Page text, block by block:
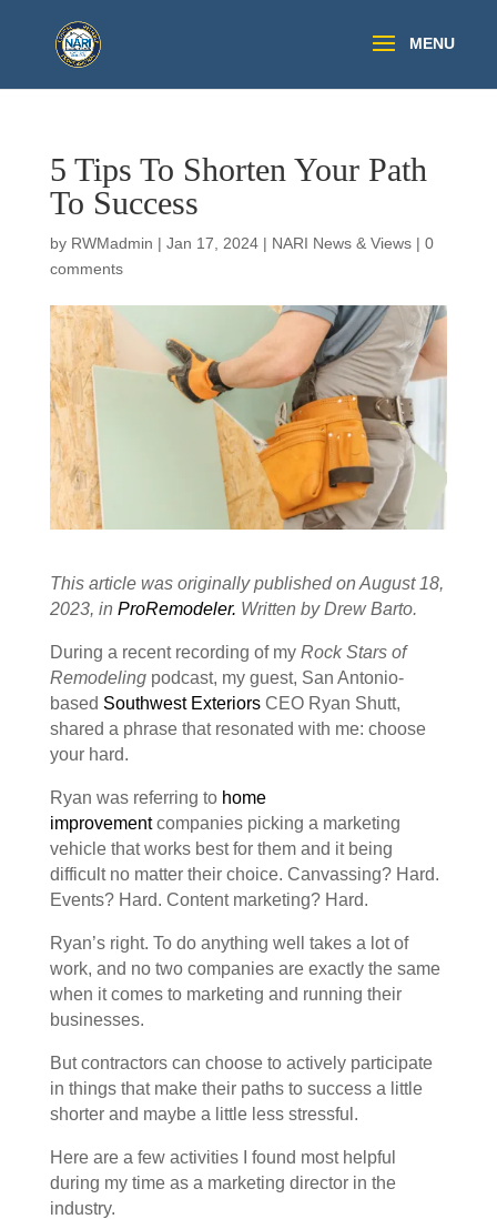
5 Tips To Shorten Your Path
To Success
by RWMadmin | Jan 17, 2024| NARI News & Views| 0
comments
This article was originally published on August 18,
2023, in ProRemodeler. Written by Drew Barto.
During a recent recording of my Rock Stars of
Remodeling podcast, my guest, San Antonio-
based Southwest Exteriors CEO Ryan Shutt,
shared a phrase that resonated with me: choose
your hard.
Ryan was referring to home
improvement companies picking a marketing
vehicle that works best for them and it being
difficult no matter their choice. Canvassing? Hard.
Events? Hard. Content marketing? Hard.
Ryan’s right. To do anything well takes a lot of
work, and no two companies are exactly the same
when it comes to marketing and running their
businesses.
But contractors can choose to actively participate
in things that make their paths to success a little
shorter and maybe a little less stressful.
Here are a few activities I found most helpful
during my time as a marketing director in the
industry.